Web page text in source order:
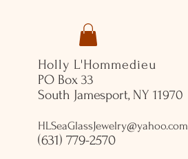
Holly L'Hommedieu
PO Box 33
South Jamesport, NY 11970
HLSeaGlassJewelry@yahoo.com
(631) 779-2570